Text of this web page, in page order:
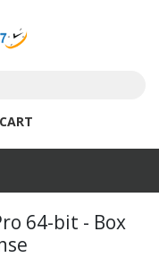
CART
64-bit - Box